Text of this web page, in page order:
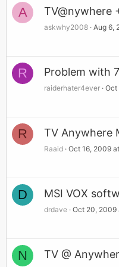
A TV@nywhere
askwhy2008 Aug 6,
R Problem with 7
raiderhater4ever Oct
R TV Anywhere
Raaid Oct 16, 2009
D MSI VOX
drdave Oct 20, 2009
N TV @